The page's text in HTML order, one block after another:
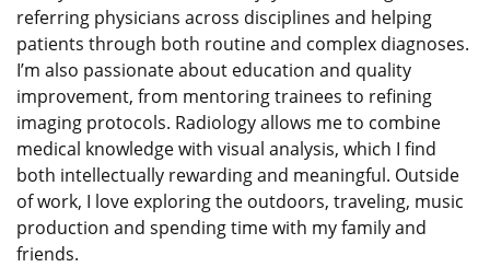
referring physicians across disciplines and helping
patients through both routine and complex diagnoses.
I’m also passionate about education and quality
improvement, from mentoring trainees to refining
imaging protocols. Radiology allows me to combine
medical knowledge with visual analysis, which I find
both intellectually rewarding and meaningful. Outside
of work, I love exploring the outdoors, traveling, music
production and spending time with my family and
friends.